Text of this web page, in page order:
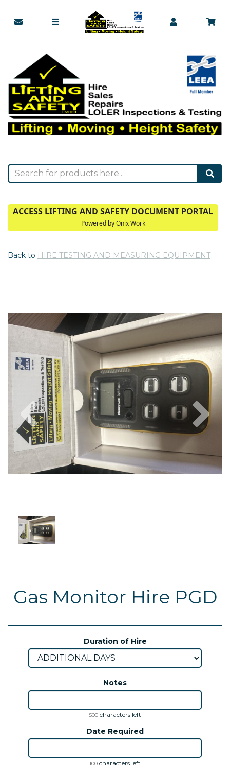
ACCESS LIFTING AND SAFETY DOCUMENT PORTAL
Powered by Onix Work
Back to HIRE TESTING AND MEASURING EQUIPMENT
Previous
Gas Monitor Hire PGD
Duration of Hire
Notes
500characters left
Date Required
100 characters left